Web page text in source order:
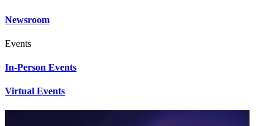
Newsroom
Events
In-Person Events
Virtual Events